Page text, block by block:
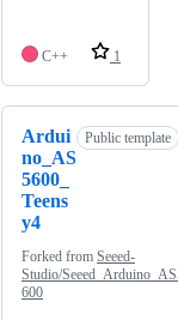
C++ 1
Ardui
no_AS
5600_
Teens
y4
Public template
Forked from Seeed-
Studio/
600